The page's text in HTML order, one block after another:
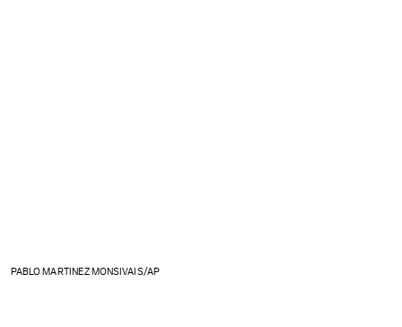
PABLO MARTINEZ MONSIVAIS/AP